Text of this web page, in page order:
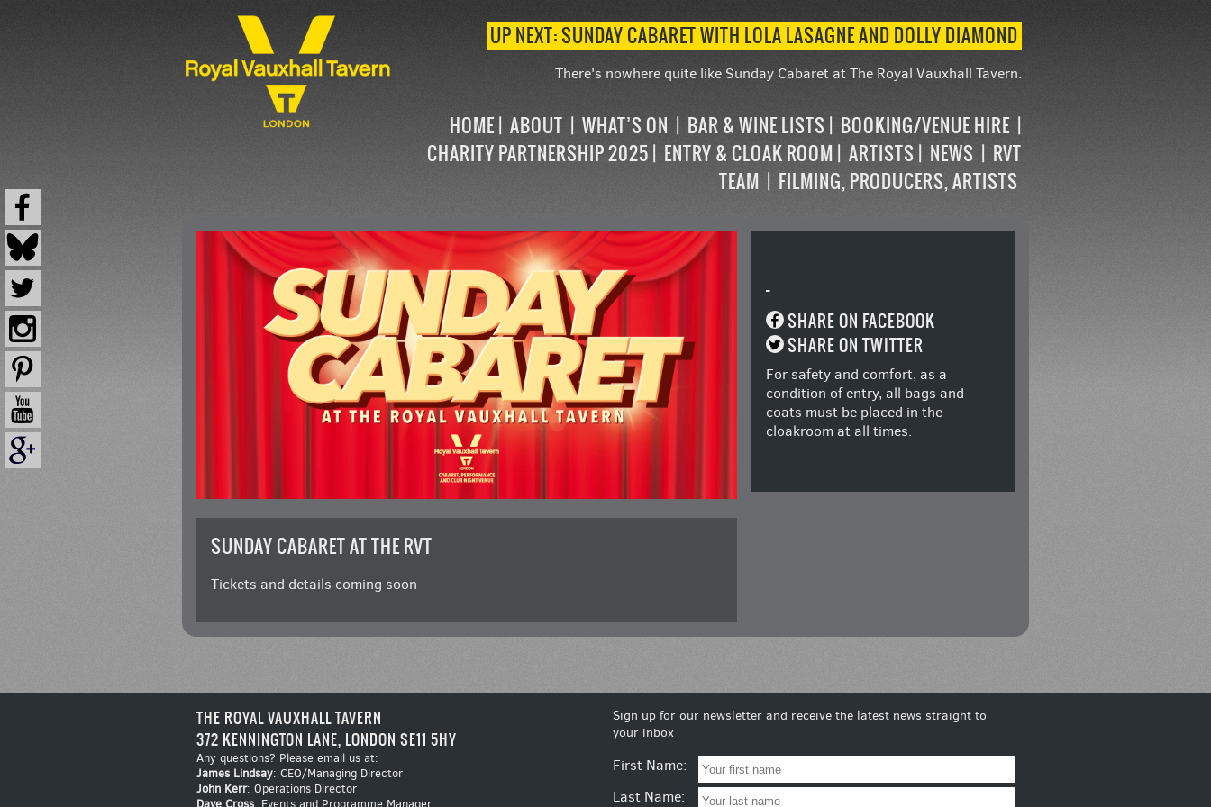
UP NEXT: SUNDAY CABARET WITH LOLA LASAGNE AND DOLLY DIAMOND
There's nowhere quite like Sunday Cabaret at The Royal Vauxhall Tavern.
HOME ABOUT WHAT’S ON BAR & WINE LISTS
BOOKING/VENUE HIRE
CHARITY PARTNERSHIP 2025
ENTRY & CLOAK ROOM ARTISTS NEWS
RVT
TEAM
FILMING, PRODUCERS, ARTISTS
-
SHARE ON FACEBOOK
SHARE ON TWITTER
For safety and comfort, as a
condition of entry, all bags and
coats must be placed in the
cloakroom at all times.
SUNDAY CABARET AT THE RVT
Tickets and details coming soon
THE ROYAL VAUXHALL TAVERN
372 KENNINGTON LANE, LONDON SE11 5HY
Any questions? Please email us at:
James Lindsay: CEO/Managing Director
John Kerr: Operations Director
Dave Cross: Events and Programme Manager
Sign up for our newsletter and receive the latest news straight to
your inbox
First Name:
Last Name: